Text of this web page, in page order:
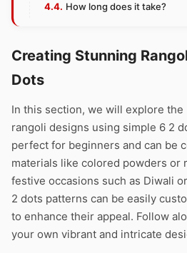
How long does it take?
Creating Stunning
Dots
In this section, we will explore the
rangoli designs using simple 6 2
perfect for beginners and can be
materials like colored powders or
festive occasions such as Diwali
2 dots patterns can be easily
to enhance their appeal. Follow
your own vibrant and intricate